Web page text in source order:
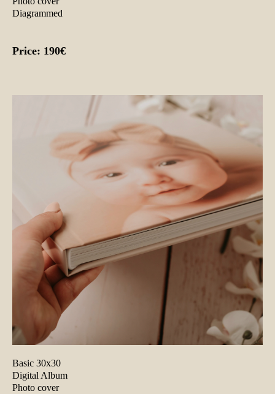
Diagrammed
Price: 190€
Basic 30x30
Digital Album
Photo cover